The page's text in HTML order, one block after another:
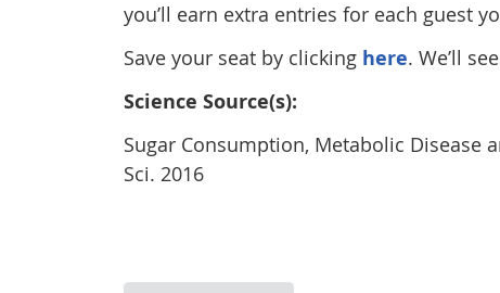
you’ll earn extra entries for each guest
Save your seat by clicking here. We’ll
Science Source(s):
Sugar Consumption, Metabolic Disease
Sci. 2016